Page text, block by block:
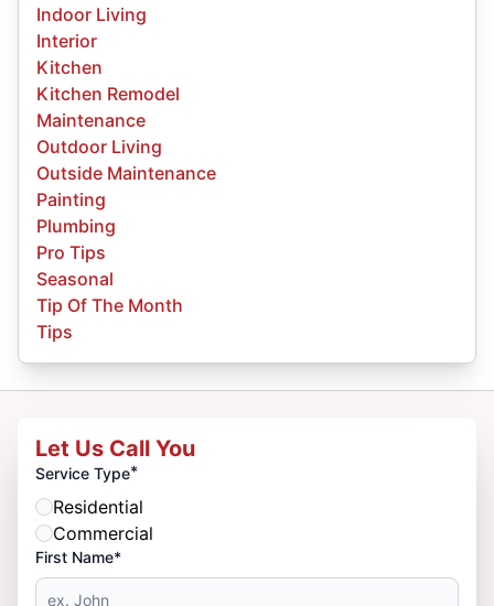
Indoor Living
Interior
Kitchen
Kitchen Remodel
Maintenance
Outdoor Living
Outside Maintenance
Painting
Plumbing
Pro Tips
Seasonal
Tip Of The Month
Tips
Let Us Call You
Service Type*
Residential
Commercial
First Name*